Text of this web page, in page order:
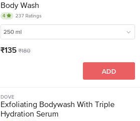
Body Wash
4 237 Ratings
250 ml
₹135 ₹180
ADD
DOVE
Exfoliating Bodywash With Triple
Hydration Serum